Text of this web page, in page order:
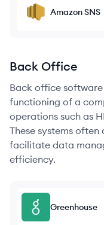
Amazon SNS
Back Office
Back office
functioning of a
operations such as
These systems
facilitate data
efficiency.
Greenhouse